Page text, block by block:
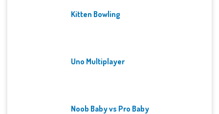
Kitten Bowling
Uno Multiplayer
Noob Baby vs Pro Baby